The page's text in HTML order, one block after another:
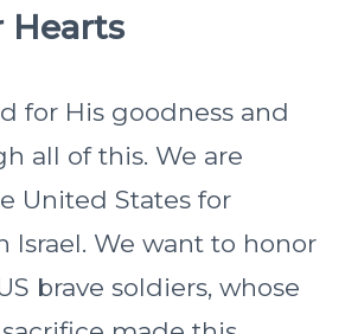
Hearts
for His goodness and
all of this. We are
United States for
Israel. We want to honor
brave soldiers, whose